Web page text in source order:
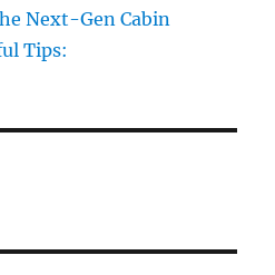
Next-Gen Cabin
Tips: